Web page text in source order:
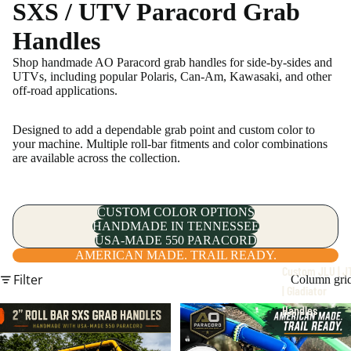
Custom JLU |
| Gladiator
Handles
SXS / UTV Paracord Grab
Handles
Shop handmade AO Paracord grab handles for side-by-sides and
UTVs, including popular Polaris, Can-Am, Kawasaki, and other
off-road applications.
Designed to add a dependable grab point and custom color to
your machine. Multiple roll-bar fitments and color combinations
are available across the collection.
CUSTOM COLOR OPTIONS
HANDMADE IN TENNESSEE
USA-MADE 550 PARACORD
AMERICAN MADE. TRAIL READY.
Filter Column